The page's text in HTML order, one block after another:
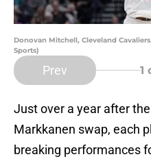
Donovan Mitchell, Cleveland
Sports)
Prev 1
Just over a year after
Markkanen swap, each
breaking performances